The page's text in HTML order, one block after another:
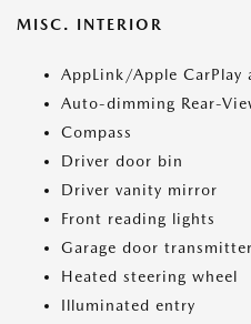
MISC. INTERIOR
AppLink/Apple CarPlay
Auto-dimming Rear-
Compass
Driver door bin
Driver vanity mirror
Front reading lights
Garage door
Heated steering wheel
Illuminated entry